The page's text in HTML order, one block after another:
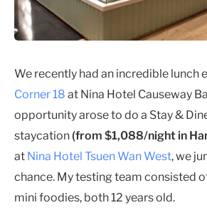
We recently had an incredible lunch
Corner 18 at Nina Hotel Causeway
opportunity arose to do a Stay &
staycation (from $1,088/night in
at Nina Hotel Tsuen Wan West, we
chance. My testing team consisted
mini foodies, both 12 years old.